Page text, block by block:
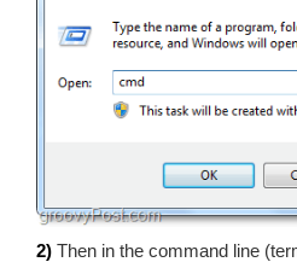
2) Then in the command line